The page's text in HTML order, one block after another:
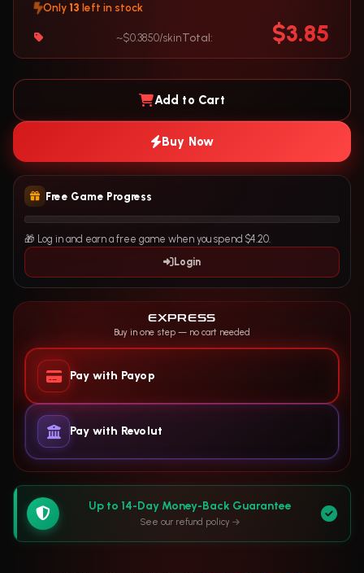
Only13 left in stock
~$0.3850/skinTotal: $3.85
Add to Cart
Buy Now
Free Game Progress
🎁 Log in and earn a free game when you spend $4.20.
Login
EXPRESS
Buy in one step — no cart needed
Pay with Payop
Pay with Revolut
Up to 14-Day Money-Back Guarantee
See our refund policy